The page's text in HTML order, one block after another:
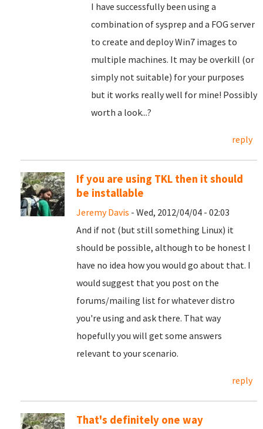
I have successfully been using a
combination of sysprep and a FOG server
to create and deploy Win7 images to
multiple machines. It may be overkill (or
simply not suitable) for your purposes
but it works really well for mine! Possibly
worth a look...?
reply
If you are using TKL then it should
be installable
Jeremy Davis - Wed, 2012/04/04 - 02:03
And if not (but still something Linux) it
should be possible, although to be honest I
have no idea how you would go about that. I
would suggest that you post on the
forums/mailing list for whatever distro
you're using and ask there. That way
hopefully you will get some answers
relevant to your scenario.
reply
That's definitely one way